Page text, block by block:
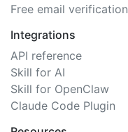
Free email verification
Integrations
API reference
Skill for AI
Skill for OpenClaw
Claude Code Plugin